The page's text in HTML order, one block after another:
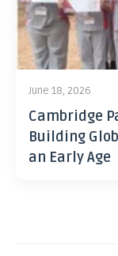
June 18, 2026
Cambridge
Building
an Early Age